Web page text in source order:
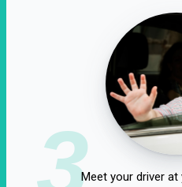
3Meet your driver